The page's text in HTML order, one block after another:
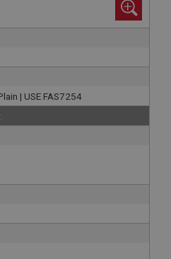
| USE FAS7254